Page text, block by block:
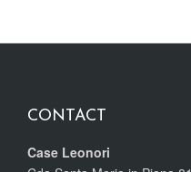
CONTACT
Case Leonori